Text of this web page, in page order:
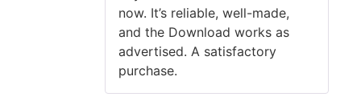
now. It’s reliable, well-made,
and the Download works as
advertised. A satisfactory
purchase.